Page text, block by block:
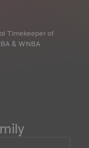
Timekeeper of
& WNBA